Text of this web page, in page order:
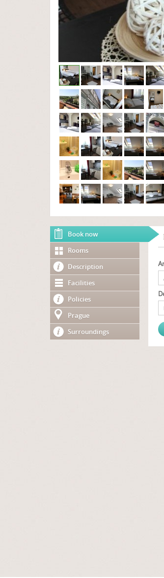
Book now
Rooms
Description
Facilities
Policies
Prague
Surroundings